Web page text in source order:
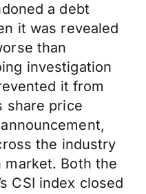
a debt
it was revealed
than
investigation
it from
share price
the industry
market. Both the
CSI index closed